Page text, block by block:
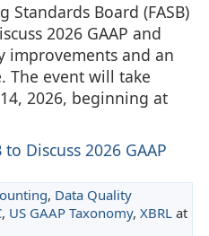
Standards Board (FASB)
2026 GAAP and
improvements and an
The event will take
2026, beginning at
Discuss 2026 GAAP
, Data Quality
, US GAAP Taxonomy, XBRLat